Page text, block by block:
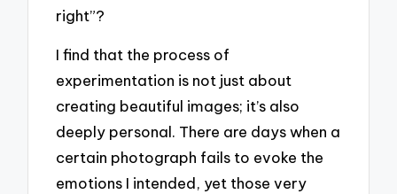
right”?
I find that the process of
experimentation is not just about
creating beautiful images; it’s also
deeply personal. There are days when a
certain photograph fails to evoke the
emotions I intended, yet those very